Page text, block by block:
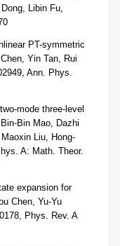
Libin Fu,
PT-symmetric
Yin Tan, Rui
Ann. Phys.
mode three-level
Bin Mao, Dazhi
Liu, Hong-
A: Math. Theor.
expansion for
Chen, Yu-Yu
Phys. Rev. A